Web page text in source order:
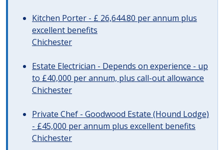
Kitchen Porter - £ 26,644.80 per annum plus
excellent benefits
Chichester
Estate Electrician - Depends on experience - up
to £40,000 per annum, plus call-out allowance
Chichester
Private Chef - Goodwood Estate (Hound Lodge)
- £45,000 per annum plus excellent benefits
Chichester